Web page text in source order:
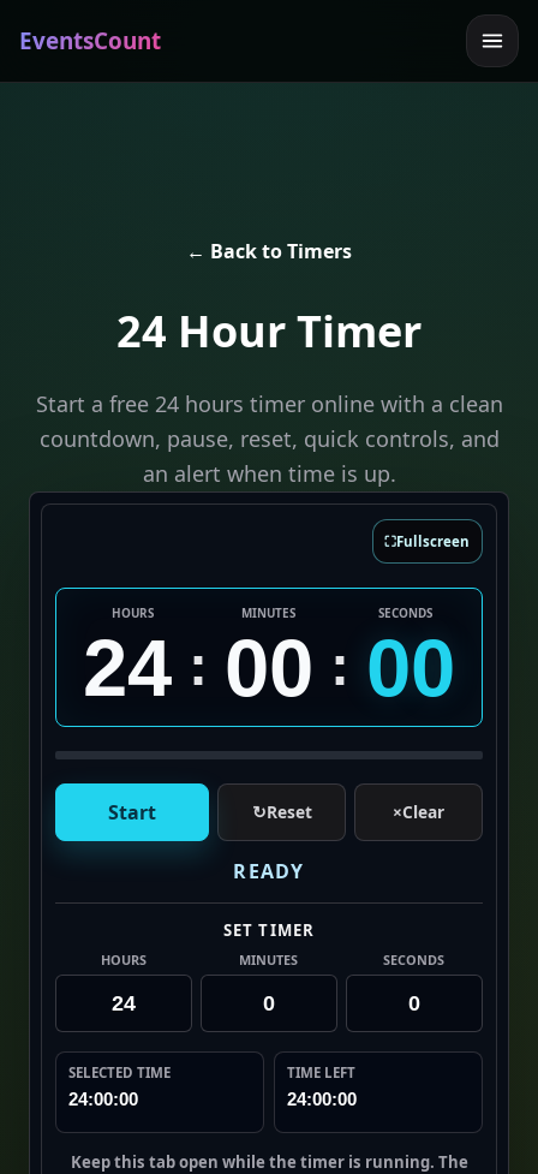
EventsCount
← Back to Timers
24 Hour Timer
Start a free 24 hours timer online with a clean
countdown, pause, reset, quick controls, and
an alert when time is up.
⛶Fullscreen
HOURS MINUTES SECONDS
24 : 00 : 00
Start ↻Reset ×Clear
READY
SET TIMER
HOURS MINUTES SECONDS
SELECTED TIME
24:00:00
TIME LEFT
24:00:00
Keep this tab open while the timer is running. The